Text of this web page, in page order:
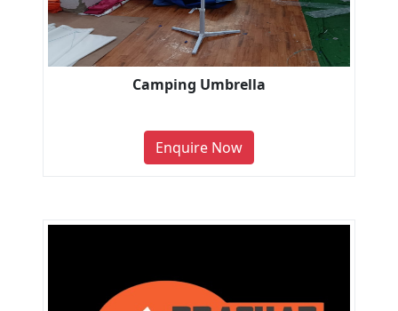
Camping Umbrella
Enquire Now